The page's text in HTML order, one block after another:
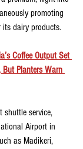
promoting
dairy products.
Coffee Output Set
Planters Warn
shuttle service,
Airport in
as Madikeri,